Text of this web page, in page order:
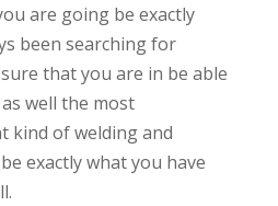
are going be exactly
been searching for
that you are in be able
well the most
kind of welding and
exactly what you have